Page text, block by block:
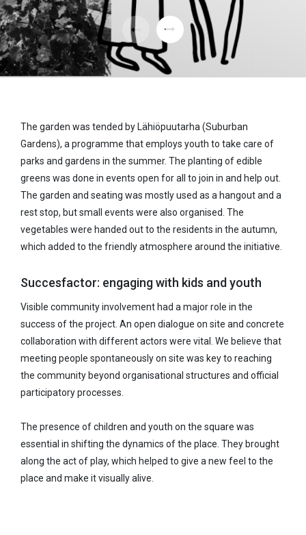
The garden was tended by Lähiöpuutarha (Suburban
Gardens), a programme that employs youth to take care of
parks and gardens in the summer. The planting of edible
greens was done in events open for all to join in and help out.
The garden and seating was mostly used as a hangout and a
rest stop, but small events were also organised. The
vegetables were handed out to the residents in the autumn,
which added to the friendly atmosphere around the initiative.
Succesfactor: engaging with kids and youth
Visible community involvement had a major role in the
success of the project. An open dialogue on site and concrete
collaboration with different actors were vital. We believe that
meeting people spontaneously on site was key to reaching
the community beyond organisational structures and official
participatory processes.
The presence of children and youth on the square was
essential in shifting the dynamics of the place. They brought
along the act of play, which helped to give a new feel to the
place and make it visually alive.